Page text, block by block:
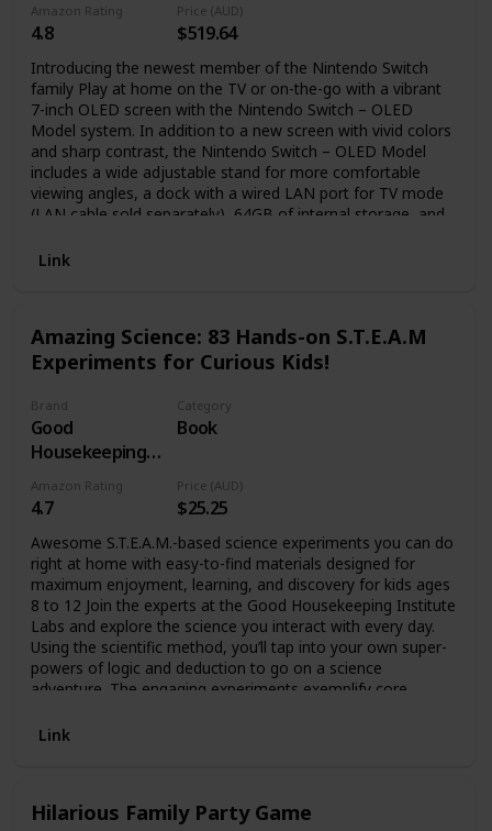
Amazon Rating
4.8
Price (AUD)
$519.64
Introducing the newest member of the Nintendo Switch
family Play at home on the TV or on-the-go with a vibrant
7-inch OLED screen with the Nintendo Switch – OLED
Model system. In addition to a new screen with vivid colors
and sharp contrast, the Nintendo Switch – OLED Model
includes a wide adjustable stand for more comfortable
viewing angles, a dock with a wired LAN port for TV mode
(LAN cable sold separately), 64GB of internal storage, and
system’s speakers. *There may be software where the
Link
Amazing Science: 83 Hands-on S.T.E.A.M
Experiments for Curious Kids!
Brand
Good
Housekeeping
(Editor)
Category
Book
Amazon Rating
4.7
Price (AUD)
$25.25
Awesome S.T.E.A.M.-based science experiments you can do
right at home with easy-to-find materials designed for
maximum enjoyment, learning, and discovery for kids ages
8 to 12 Join the experts at the Good Housekeeping Institute
Labs and explore the science you interact with every day.
Using the scientific method, you’ll tap into your own super-
powers of logic and deduction to go on a science
adventure. The engaging experiments exemplify core
complex. Each one includes clear step-by-step instructions
Solved!” explanation of the science at work helps your
Link
Hilarious Family Party Game